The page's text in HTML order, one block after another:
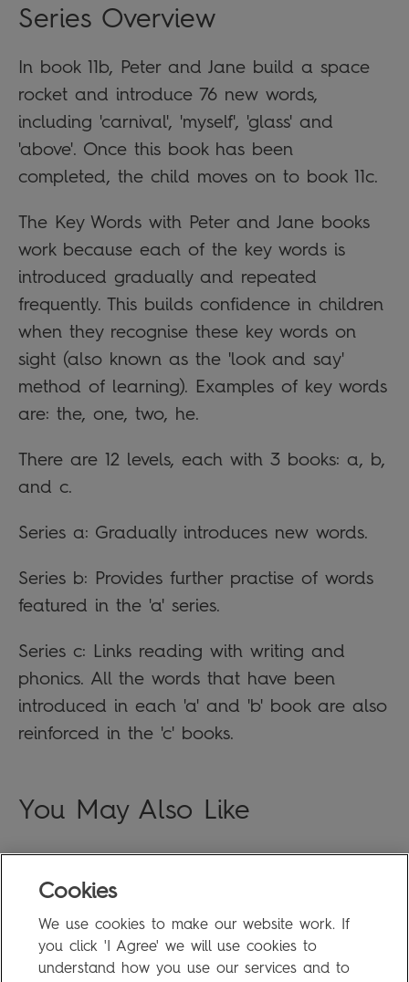
Series Overview
In book 11b, Peter and Jane build a space
rocket and introduce 76 new words,
including 'carnival', 'myself', 'glass' and
'above'. Once this book has been
completed, the child moves on to book 11c.
The Key Words with Peter and Jane books
work because each of the key words is
introduced gradually and repeated
frequently. This builds confidence in children
when they recognise these key words on
sight (also known as the 'look and say'
method of learning). Examples of key words
are: the, one, two, he.
There are 12 levels, each with 3 books: a, b,
and c.
Series a: Gradually introduces new words.
Series b: Provides further practise of words
featured in the 'a' series.
Series c: Links reading with writing and
phonics. All the words that have been
introduced in each 'a' and 'b' book are also
reinforced in the 'c' books.
You May Also Like
FAQ
Privacy Policy
Terms of Use
Cookies
We use cookies to make our website work. If
you click 'I Agree' we will use cookies to
understand how you use our services and to